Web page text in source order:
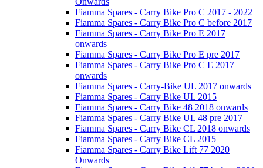
Fiamma Spares - Carry Bike Pro C 2017 - 2022
Fiamma Spares - Carry Bike Pro C before 2017
Fiamma Spares - Carry Bike Pro E 2017
onwards
Fiamma Spares - Carry Bike Pro E pre 2017
Fiamma Spares - Carry Bike Pro C E 2017
onwards
Fiamma Spares - Carry-Bike UL 2017 onwards
Fiamma Spares - Carry Bike UL 2015
Fiamma Spares - Carry Bike 48 2018 onwards
Fiamma Spares - Carry Bike UL 48 pre 2017
Fiamma Spares - Carry Bike CL 2018 onwards
Fiamma Spares - Carry Bike CL 2015
Fiamma Spares - Carry Bike Lift 77 2020
Onwards